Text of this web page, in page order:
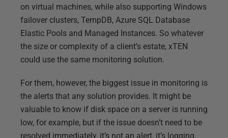
on virtual machines, while also supporting Windows
failover clusters, TempDB, Azure SQL Database
Elastic Pools and Managed Instances. So whatever
the size or complexity of a client’s estate, xTEN
could use the same monitoring solution.
For them, however, the biggest issue in monitoring is
the alerts that any solution provides. It might be
valuable to know if disk space on a server is running
low, for example, but if the issue doesn’t need to be
resolved immediately, it’s not an alert, it’s logging.